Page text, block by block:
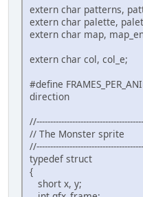
// Copy tiles to
// Copy Map to
bgInitMapSet(0,
// Now Put in
// Wait VBL
extern char patterns,
extern char palette,
extern char map,
extern char col, col_e;
#define
direction
// The Monster sprite
typedef struct
{
short x, y;